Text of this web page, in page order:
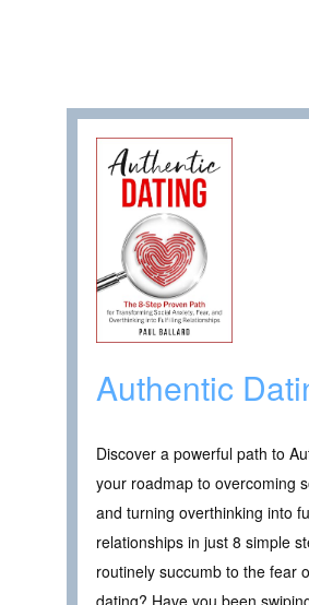
Authentic
Discover a powerful path to
your roadmap to overcoming
and turning overthinking into
relationships in just 8 simple
routinely succumb to the fear